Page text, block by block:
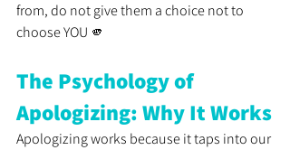
from, do not give them a choice not to
choose YOU 🫵
The Psychology of
Apologizing: Why It Works
Apologizing works because it taps into our